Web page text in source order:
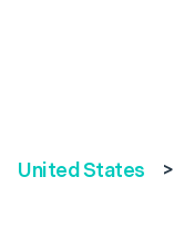
United States >